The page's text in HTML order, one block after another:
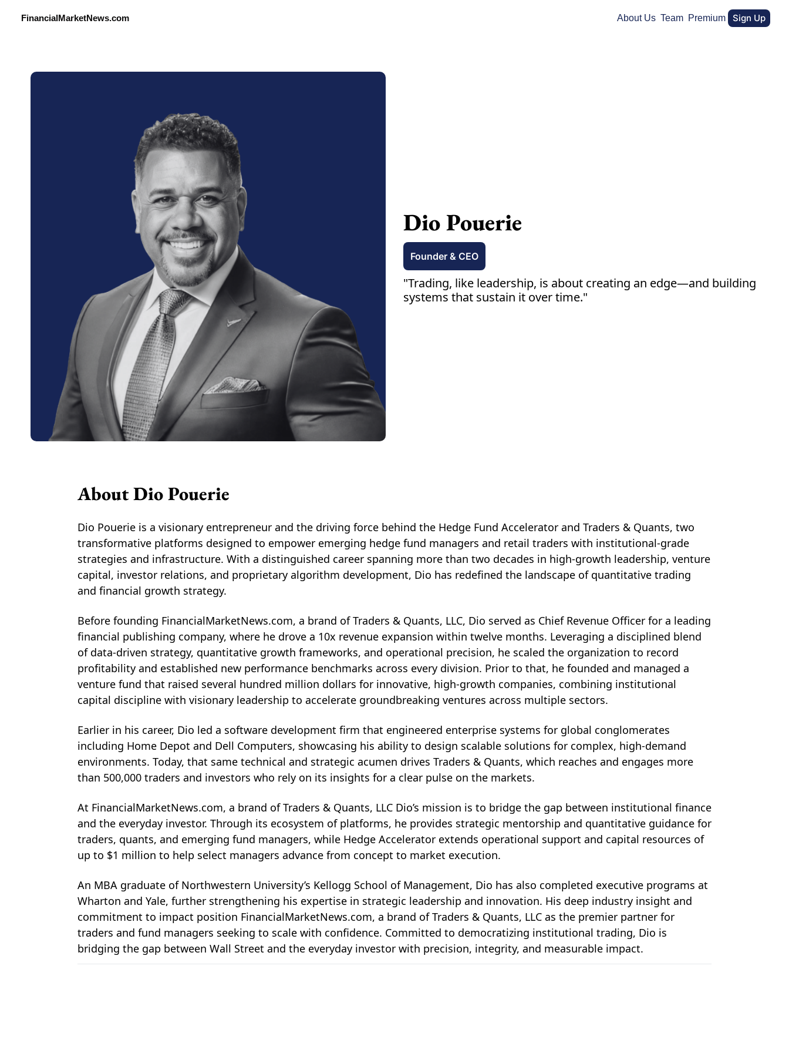
FinancialMarketNews.com About Us Team Premium Sign Up
Dio Pouerie
Founder & CEO
"Trading, like leadership, is about creating an edge—and building
systems that sustain it over time."
About Dio Pouerie
Dio Pouerie is a visionary entrepreneur and the driving force behind the Hedge Fund Accelerator and Traders & Quants, two
transformative platforms designed to empower emerging hedge fund managers and retail traders with institutional-grade
strategies and infrastructure. With a distinguished career spanning more than two decades in high-growth leadership, venture
capital, investor relations, and proprietary algorithm development, Dio has redefined the landscape of quantitative trading
and financial growth strategy.
Before founding FinancialMarketNews.com, a brand of Traders & Quants, LLC, Dio served as Chief Revenue Officer for a leading
financial publishing company, where he drove a 10x revenue expansion within twelve months. Leveraging a disciplined blend
of data-driven strategy, quantitative growth frameworks, and operational precision, he scaled the organization to record
profitability and established new performance benchmarks across every division. Prior to that, he founded and managed a
venture fund that raised several hundred million dollars for innovative, high-growth companies, combining institutional
capital discipline with visionary leadership to accelerate groundbreaking ventures across multiple sectors.
Earlier in his career, Dio led a software development firm that engineered enterprise systems for global conglomerates
including Home Depot and Dell Computers, showcasing his ability to design scalable solutions for complex, high-demand
environments. Today, that same technical and strategic acumen drives Traders & Quants, which reaches and engages more
than 500,000 traders and investors who rely on its insights for a clear pulse on the markets.
At FinancialMarketNews.com, a brand of Traders & Quants, LLC Dio’s mission is to bridge the gap between institutional finance
and the everyday investor. Through its ecosystem of platforms, he provides strategic mentorship and quantitative guidance for
traders, quants, and emerging fund managers, while Hedge Accelerator extends operational support and capital resources of
up to $1 million to help select managers advance from concept to market execution.
An MBA graduate of Northwestern University’s Kellogg School of Management, Dio has also completed executive programs at
Wharton and Yale, further strengthening his expertise in strategic leadership and innovation. His deep industry insight and
commitment to impact position FinancialMarketNews.com, a brand of Traders & Quants, LLC as the premier partner for
traders and fund managers seeking to scale with confidence. Committed to democratizing institutional trading, Dio is
bridging the gap between Wall Street and the everyday investor with precision, integrity, and measurable impact.